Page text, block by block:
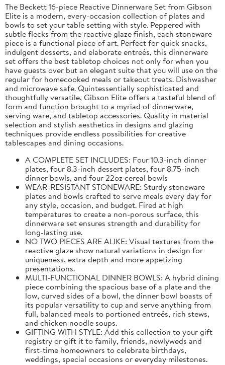
The Beckett 16-piece Reactive Dinnerware Set from Gibson
Elite is a modern, every-occasion collection of plates and
bowls to set your table setting with style. Peppered with
subtle flecks from the reactive glaze finish, each stoneware
piece is a functional piece of art. Perfect for quick snacks,
indulgent desserts, and elaborate entreés, this dinnerware
set offers the best tabletop choices not only for when you
have guests over but an elegant suite that you will use on the
regular for homecooked meals or takeout treats. Dishwasher
and microwave safe. Quintessentially sophisticated and
thoughtfully versatile, Gibson Elite offers a tasteful blend of
form and function brought to a myriad of dinnerware,
serving ware, and tabletop accessories. Quality in material
selection and stylish aesthetics in designs and glazing
techniques provide endless possibilities for creative
tablescapes and dining occasions.
A COMPLETE SET INCLUDES: Four 10.3-inch dinner
plates, four 8.3-inch dessert plates, four 8.75-inch
dinner bowls, and four 22oz cereal bowls
WEAR-RESISTANT STONEWARE: Sturdy stoneware
plates and bowls crafted to serve meals every day for
any style, occasion, and budget. Fired at high
temperatures to create a non-porous surface, this
dinnerware set ensures strength and durability for
long-lasting use.
NO TWO PIECES ARE ALIKE: Visual textures from the
reactive glaze show natural variations in design for
uniqueness, extra depth and more appetizing
presentations.
MULTI-FUNCTIONAL DINNER BOWLS: A hybrid dining
piece combining the spacious base of a plate and the
low, curved sides of a bowl, the dinner bowl boasts of
its popular versatility to cup and serve anything from
full, balanced meals to portioned entreés, rich stews,
and chicken noodle soups.
GIFTING WITH STYLE: Add this collection to your gift
registry or gift it to family, friends, newlyweds and
first-time homeowners to celebrate birthdays,
weddings, special occasions or everyday milestones.